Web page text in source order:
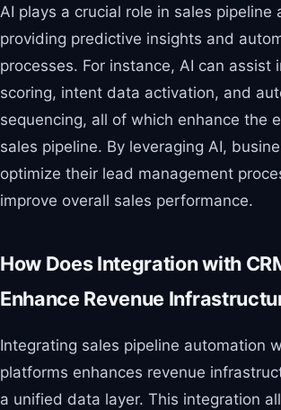
AI plays a crucial role in sales pipeline
providing predictive insights and
processes. For instance, AI can assist
scoring, intent data activation, and
sequencing, all of which enhance the
sales pipeline. By leveraging AI,
optimize their lead management
improve overall sales performance.
How Does Integration with
Enhance Revenue
Integrating sales pipeline automation
platforms enhances revenue
a unified data layer. This integration